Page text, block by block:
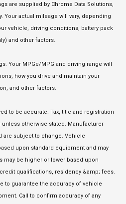
are supplied by Chrome Data Solutions,
Your actual mileage will vary, depending
vehicle, driving conditions, battery pack
and other factors.
Your MPGe/MPG and driving range will
how you drive and maintain your
and other factors.
to be accurate. Tax, title and registration
otherwise stated. Manufacturer
are subject to change. Vehicle
upon standard equipment and may
may be higher or lower based upon
qualifications, residency &amp; fees.
to guarantee the accuracy of vehicle
Call to confirm accuracy of any